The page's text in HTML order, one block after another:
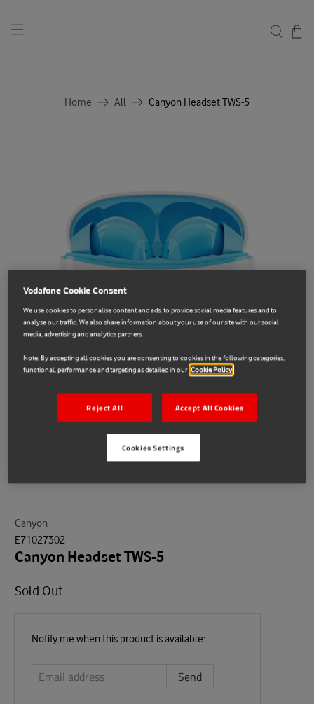
Home All Canyon Headset TWS-5
Canyon
E71027302
Canyon Headset TWS-5
Sold Out
Email
Notify me when this product is available:
Vodafone Cookie Consent
We use cookies to personalise content and ads, to provide social media features and to
analyse our traffic. We also share information about your use of our site with our social
media, advertising and analytics partners.
Note: By accepting all cookies you are consenting to cookies in the following categories,
functional, performance and targeting as detailed in our Cookie Policy
Reject All Accept All Cookies
Cookies Settings